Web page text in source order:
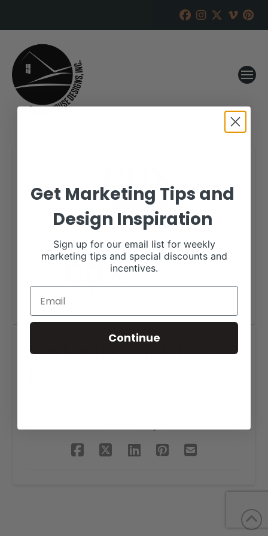
Cox Land & Cattle Logo
Get Marketing Tips and
Design Inspiration
Sign up for our email list for weekly
marketing tips and special discounts and
incentives.
Continue